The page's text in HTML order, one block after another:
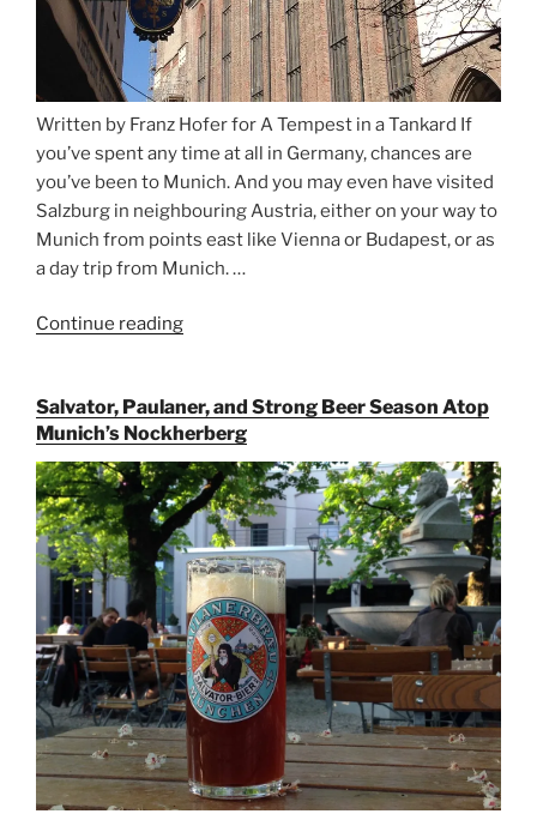
Written by Franz Hofer for A Tempest in a Tankard If
you’ve spent any time at all in Germany, chances are
you’ve been to Munich. And you may even have visited
Salzburg in neighbouring Austria, either on your way to
Munich from points east like Vienna or Budapest, or as
a day trip from Munich. …
Continue reading
for
Beer
Between
Munich
and
Salzburg”
Salvator, Paulaner, and Strong Beer Season Atop
Munich’s Nockherberg